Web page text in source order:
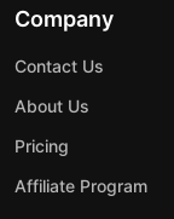
Company
Contact Us
About Us
Pricing
Affiliate Program